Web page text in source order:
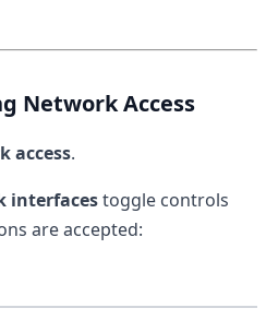
Network Access
access.
interfacestoggle controls
are accepted: